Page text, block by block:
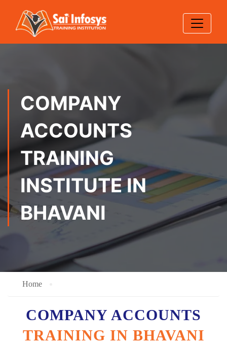
COMPANY
ACCOUNTS
TRAINING
INSTITUTE IN
BHAVANI
Home
COMPANY ACCOUNTS
TRAINING IN BHAVANI